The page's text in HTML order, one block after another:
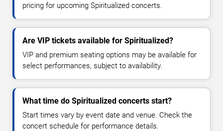
pricing for upcoming Spiritualized concerts.
Are VIP tickets available for Spiritualized?
VIP and premium seating options may be available for
select performances, subject to availability.
What time do Spiritualized concerts start?
Start times vary by event date and venue. Check the
concert schedule for performance details.